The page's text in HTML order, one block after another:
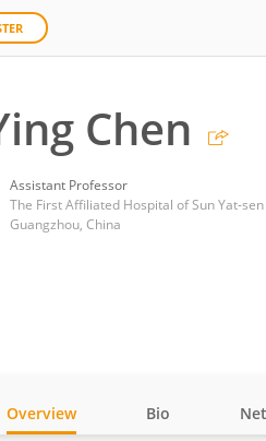
Chen
Assistant Professor
The First Affiliated Hospital of Sun Yat-
Guangzhou, China
Overview Bio